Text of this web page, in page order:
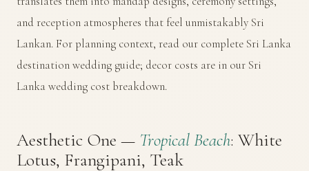
and reception atmospheres that feel unmistakably Sri
Lankan. For planning context, read our complete Sri Lanka
destination wedding guide; decor costs are in our Sri
Lanka wedding cost breakdown.
Aesthetic One — Tropical Beach: White
Lotus, Frangipani, Teak